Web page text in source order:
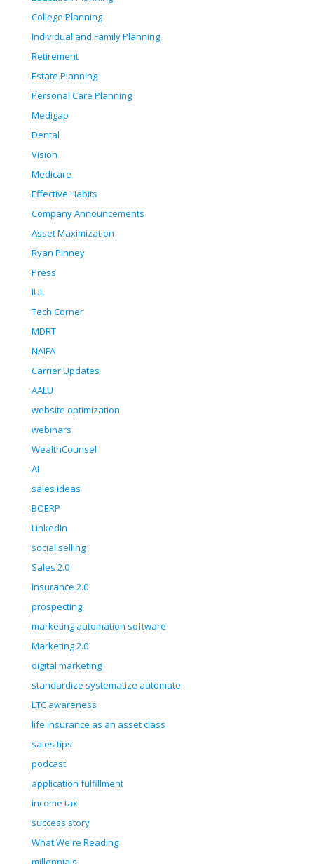
College Planning
Individual and Family Planning
Retirement
Estate Planning
Personal Care Planning
Medigap
Dental
Vision
Medicare
Effective Habits
Company Announcements
Asset Maximization
Ryan Pinney
Press
IUL
Tech Corner
MDRT
NAIFA
Carrier Updates
AALU
website optimization
webinars
WealthCounsel
AI
sales ideas
BOERP
LinkedIn
social selling
Sales 2.0
Insurance 2.0
prospecting
marketing automation software
Marketing 2.0
digital marketing
standardize systematize automate
LTC awareness
life insurance as an asset class
sales tips
podcast
application fulfillment
income tax
success story
What We're Reading